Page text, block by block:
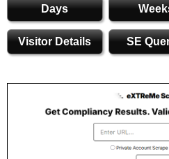
Days
Visitor Details SE